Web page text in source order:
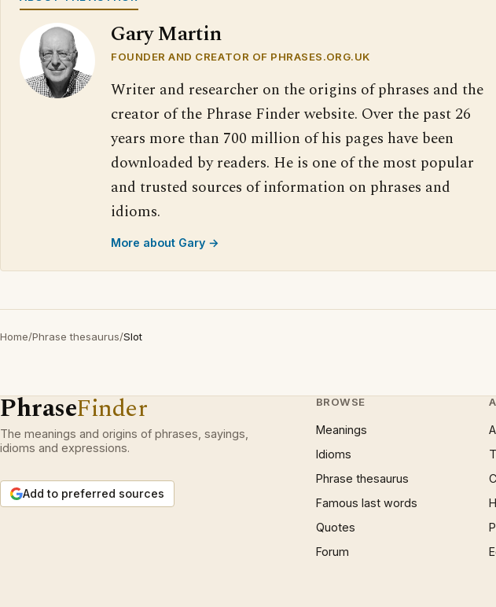
Gary Martin
FOUNDER AND CREATOR OF PHRASES.ORG.UK
Writer and researcher on the origins of phrases and the
creator of the Phrase Finder website. Over the past 26
years more than 700 million of his pages have been
downloaded by readers. He is one of the most popular
and trusted sources of information on phrases and
idioms.
More about Gary →
Home/Phrase thesaurus/Slot
PhraseFinder
The meanings and origins of phrases, sayings,
idioms and expressions.
Add to preferred sources
BROWSE
Meanings
Idioms
Phrase thesaurus
Famous last words
Quotes
Forum